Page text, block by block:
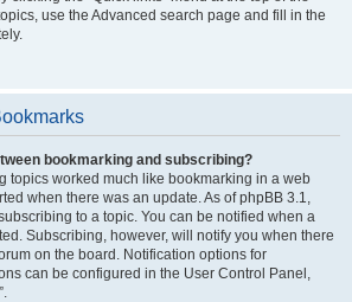
use the Advanced search page and fill in the
bookmarking and subscribing?
topics worked much like bookmarking in a web
when there was an update. As of phpBB 3.1,
to a topic. You can be notified when a
Subscribing, however, will notify you when there
on the board. Notification options for
can be configured in the User Control Panel,